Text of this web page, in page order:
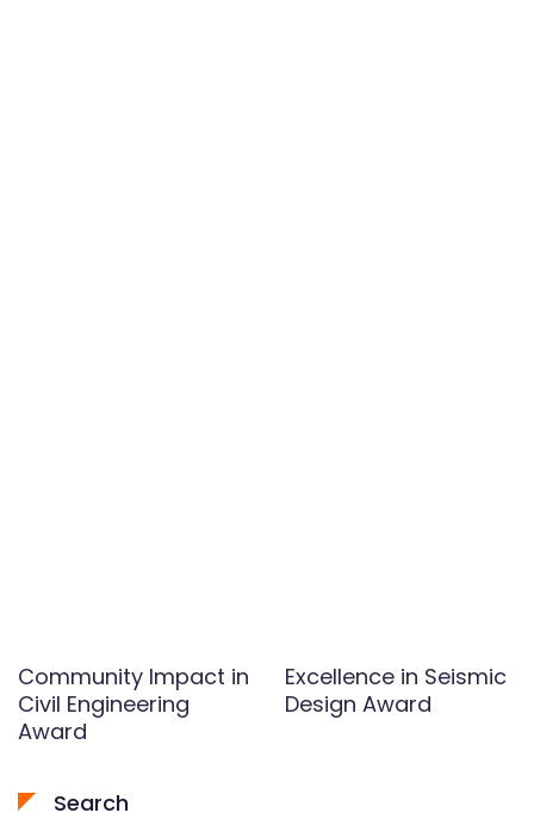
Community Impact in
Civil Engineering
Award
Excellence in Seismic
Design Award
Search